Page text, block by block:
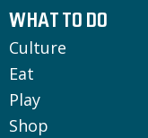
WHAT TO DO
Culture
Eat
Play
Shop